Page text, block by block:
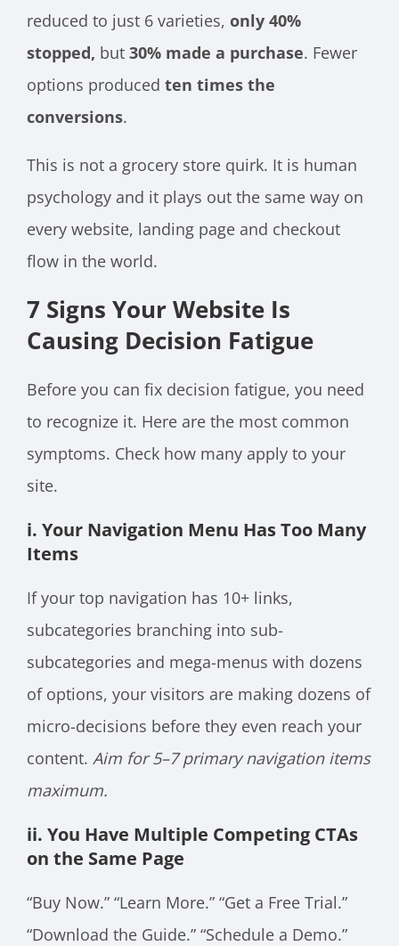
reduced to just 6 varieties, only 40%
stopped, but 30% made a purchase. Fewer
options produced ten times the
conversions.
This is not a grocery store quirk. It is human
psychology and it plays out the same way on
every website, landing page and checkout
flow in the world.
7 Signs Your Website Is
Causing Decision Fatigue
Before you can fix decision fatigue, you need
to recognize it. Here are the most common
symptoms. Check how many apply to your
site.
i. Your Navigation Menu Has Too Many
Items
If your top navigation has 10+ links,
subcategories branching into sub-
subcategories and mega-menus with dozens
of options, your visitors are making dozens of
micro-decisions before they even reach your
content. Aim for 5–7 primary navigation items
maximum.
ii. You Have Multiple Competing CTAs
on the Same Page
“Buy Now.” “Learn More.” “Get a Free Trial.”
“Download the Guide.” “Schedule a Demo.”